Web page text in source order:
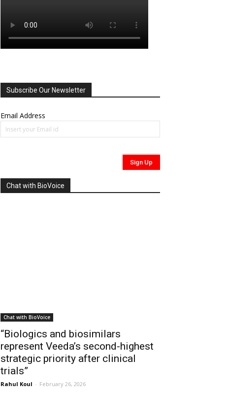
Subscribe Our Newsletter
Email Address
Chat with BioVoice
Chat with BioVoice
“Biologics and biosimilars
represent Veeda’s second-highest
strategic priority after clinical
trials”
Rahul Koul - February 26, 2026